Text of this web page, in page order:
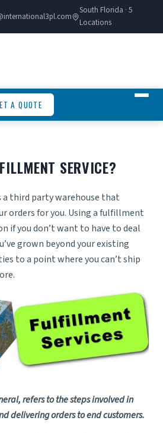
South Florida · 5
Locations
A QUOTE
SERVICE?
a third party warehouse that
orders for you. Using a fulfillment
if you don’t want to have to deal
grown beyond your existing
to a point where you can’t ship
refers to the steps involved in
delivering orders to end customers.